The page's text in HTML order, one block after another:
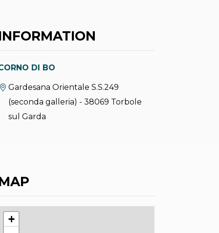
DI BO
aria.location:
Gardesana Orientale S.S.249
(seconda galleria) - 38069 Torbole
sul Garda
+